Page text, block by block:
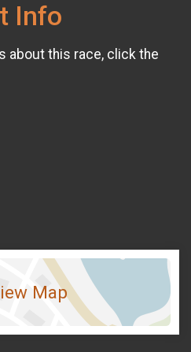
Info
about this race, click the
Map